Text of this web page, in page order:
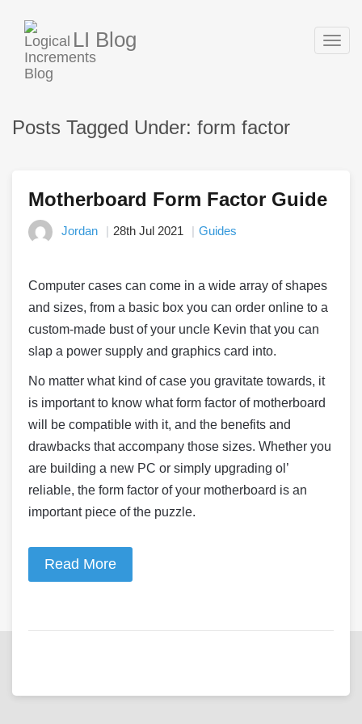
LI Blog
Posts Tagged Under: form factor
Motherboard Form Factor Guide
Jordan 28th Jul 2021 Guides
Computer cases can come in a wide array of shapes
and sizes, from a basic box you can order online to a
custom-made bust of your uncle Kevin that you can
slap a power supply and graphics card into.
No matter what kind of case you gravitate towards, it
is important to know what form factor of motherboard
will be compatible with it, and the benefits and
drawbacks that accompany those sizes. Whether you
are building a new PC or simply upgrading ol’
reliable, the form factor of your motherboard is an
important piece of the puzzle.
Read More